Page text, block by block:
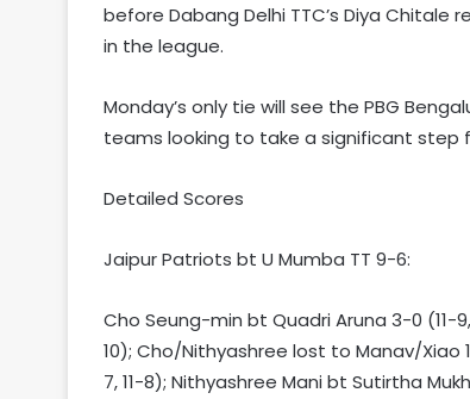
before Dabang Delhi TTC’s Diya
in the league.
Monday’s only tie will see the PBG
teams looking to take a significant step
Detailed Scores
Jaipur Patriots bt U Mumba TT 9-6:
Cho Seung-min bt Quadri Aruna 3-0 (11-
10); Cho/Nithyashree lost to Manav/Xiao 1-
7, 11-8); Nithyashree Mani bt Sutirtha